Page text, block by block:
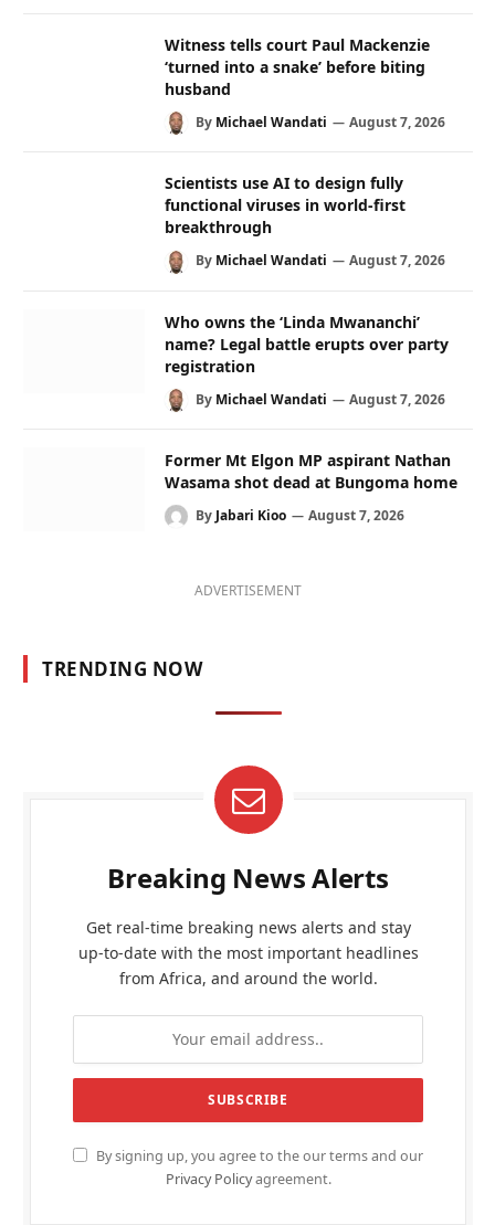
Witness tells court Paul Mackenzie
‘turned into a snake’ before biting
husband
By Michael Wandati August 7, 2026
Scientists use AI to design fully
functional viruses in world-first
breakthrough
By Michael Wandati August 7, 2026
Who owns the ‘Linda Mwananchi’
name? Legal battle erupts over party
registration
By Michael Wandati August 7, 2026
Former Mt Elgon MP aspirant Nathan
Wasama shot dead at Bungoma home
By Jabari Kioo August 7, 2026
ADVERTISEMENT
TRENDING NOW
Breaking News Alerts
Get real-time breaking news alerts and stay
up-to-date with the most important headlines
from Africa, and around the world.
By signing up, you agree to the our terms and our
Privacy Policyagreement.